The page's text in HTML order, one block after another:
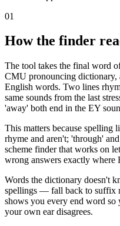
01
How the finder
The tool takes the final word
CMU pronouncing dictionary,
English words. Two lines
same sounds from the last
'away' both end in the EY
This matters because spelling
rhyme and aren't; 'through'
scheme finder that works on
wrong answers exactly where
Words the dictionary doesn't
spellings — fall back to suffix
shows you every end word so
your own ear disagrees.